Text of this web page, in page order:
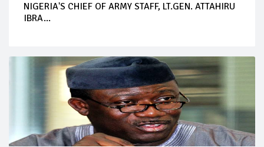
NIGERIA'S CHIEF OF ARMY STAFF, LT.GEN. ATTAHIRU
IBRA...